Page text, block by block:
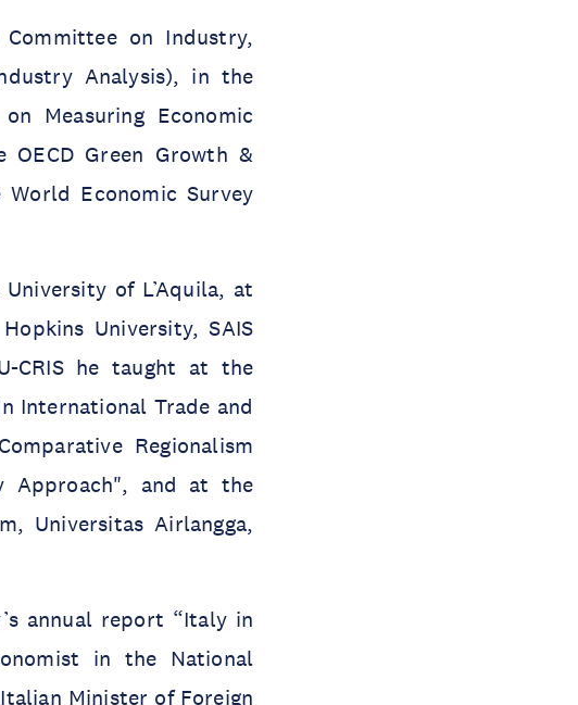
on Industry,
Analysis), in the
Measuring Economic
Green Growth &
Economic Survey
of L’Aquila, at
University, SAIS
CRIS he taught at the
International Trade and
Regionalism
Approach", and at the
Universitas Airlangga,
annual report “Italy in
in the National
Minister of Foreign